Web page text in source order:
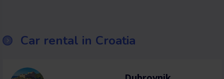
Car rental in Croatia